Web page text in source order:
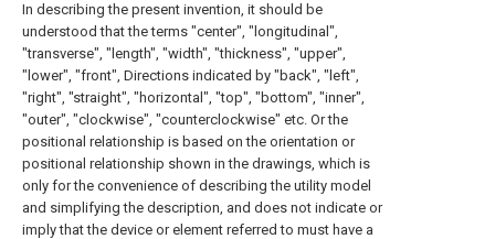
In describing the present invention, it should be
understood that the terms "center", "longitudinal",
"transverse", "length", "width", "thickness", "upper",
"lower", "front", Directions indicated by "back", "left",
"right", "straight", "horizontal", "top", "bottom", "inner",
"outer", "clockwise", "counterclockwise" etc. Or the
positional relationship is based on the orientation or
positional relationship shown in the drawings, which is
only for the convenience of describing the utility model
and simplifying the description, and does not indicate or
imply that the device or element referred to must have a